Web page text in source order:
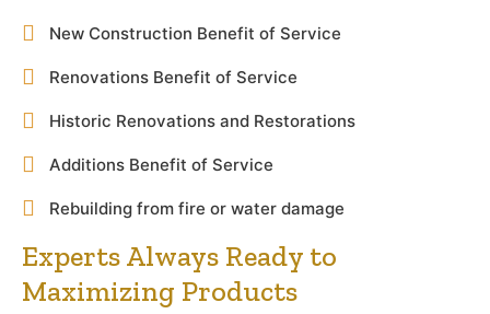
New Construction Benefit of Service
Renovations Benefit of Service
Historic Renovations and Restorations
Additions Benefit of Service
Rebuilding from fire or water damage
Experts Always Ready to
Maximizing Products